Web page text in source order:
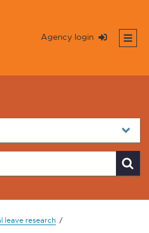
Agency login
leave research